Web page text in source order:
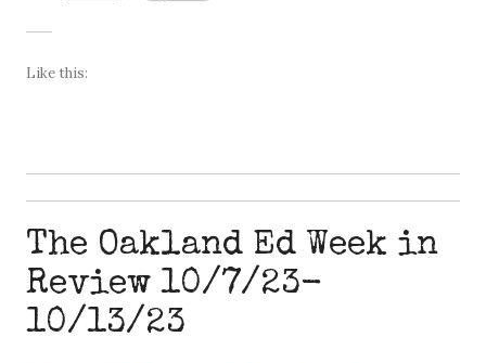
Like this:
The Oakland Ed Week in
Review 10/7/23-
10/13/23